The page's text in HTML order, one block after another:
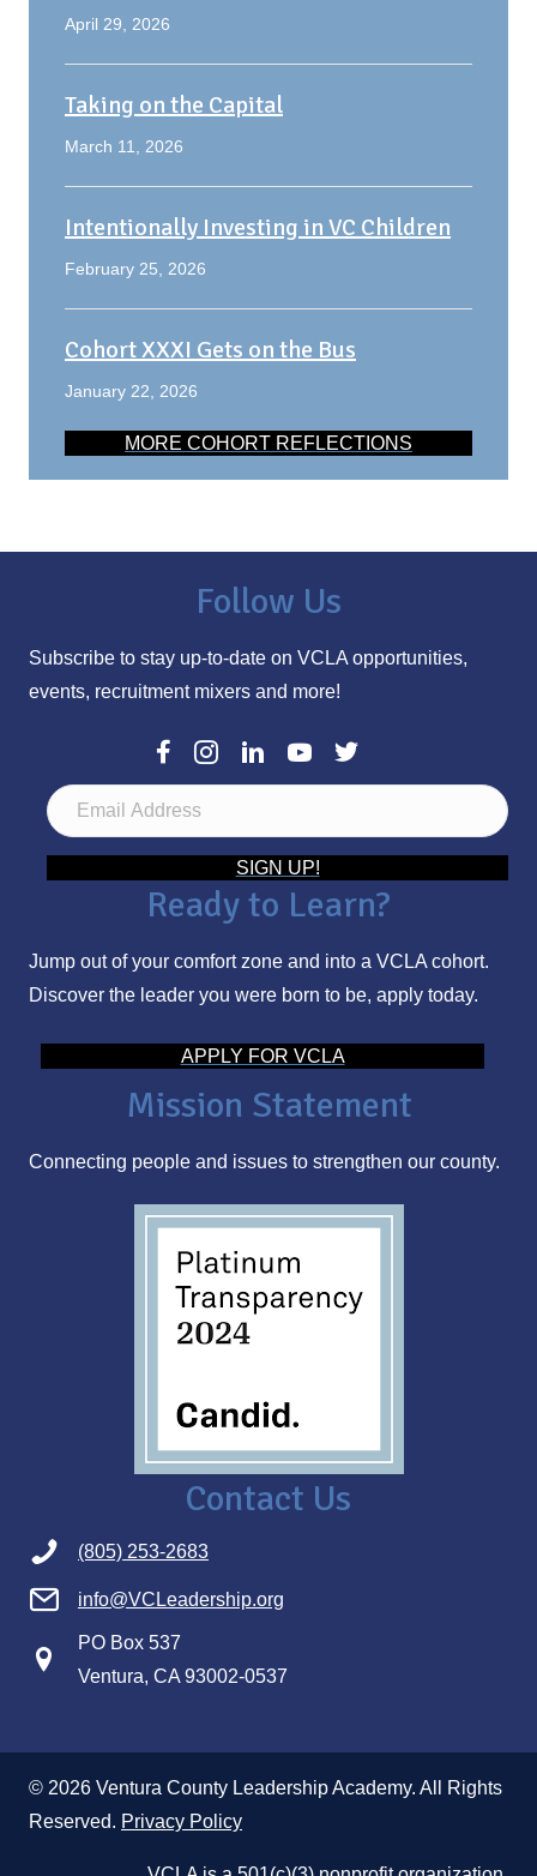
April 29, 2026
Taking on the Capital
March 11, 2026
Intentionally Investing in VC Children
February 25, 2026
Cohort XXXI Gets on the Bus
January 22, 2026
MORE COHORT REFLECTIONS
Follow Us
Subscribe to stay up-to-date on VCLA opportunities,
events, recruitment mixers and more!
E
m
A
d
r
s
SIGN UP!
Ready to Learn?
Jump out of your comfort zone and into a VCLA cohort.
Discover the leader you were born to be, apply today.
APPLY FOR VCLA
Mission Statement
Connecting people and issues to strengthen our county.
Contact Us
(805) 253-2683
info@VCLeadership.org
PO Box 537
Ventura, CA 93002-0537
© 2026 Ventura County Leadership Academy. All Rights
Reserved. Privacy Policy